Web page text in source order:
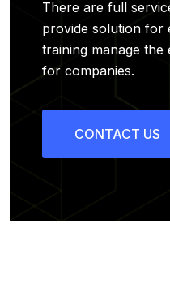
There are full
provide solution for
training manage the
for companies.
CONTACT US